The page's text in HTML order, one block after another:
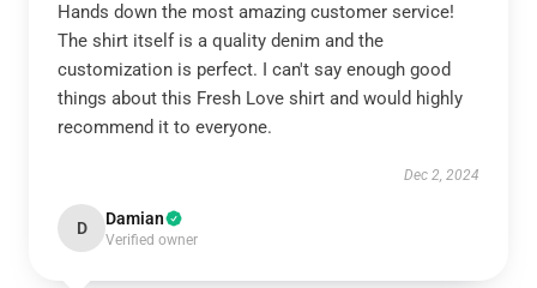
Hands down the most amazing customer service!
The shirt itself is a quality denim and the
customization is perfect. I can't say enough good
things about this Fresh Love shirt and would highly
recommend it to everyone.
Dec 2, 2024
D Damian
Verified owner